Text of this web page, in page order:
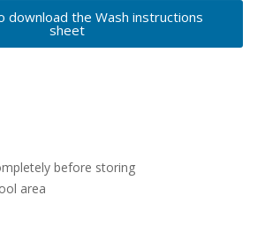
download the Wash instructions
sheet
before storing
area